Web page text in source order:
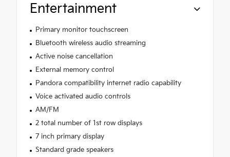
Entertainment
Primary monitor touchscreen
Bluetooth wireless audio streaming
Active noise cancellation
External memory control
Pandora compatibility internet radio capability
Voice activated audio controls
AM/FM
2 total number of 1st row displays
7 inch primary display
Standard grade speakers